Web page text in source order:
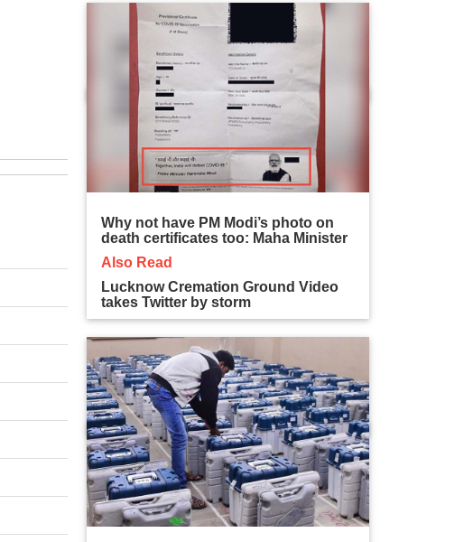
Why not have PM Modi’s photo on
death certificates too: Maha Minister
Also Read
Lucknow Cremation Ground Video
takes Twitter by storm